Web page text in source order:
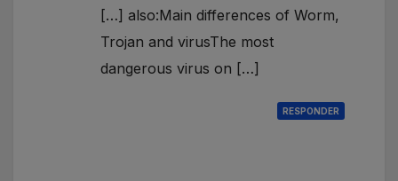
[…] also:Main differences of Worm,
Trojan and virusThe most
dangerous virus on […]
RESPONDER